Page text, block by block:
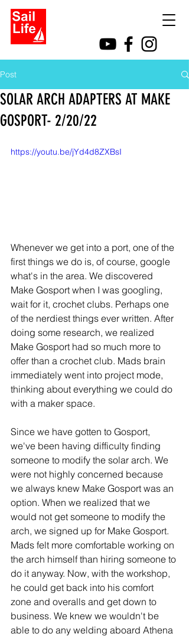
Post
SOLAR ARCH ADAPTERS AT MAKE
GOSPORT- 2/20/22
https://youtu.be/jYd4d8ZXBsI
Whenever we get into a port, one of the
first things we do is, of course, google
what's in the area. We discovered
Make Gosport when I was googling,
wait for it, crochet clubs. Perhaps one
of the nerdiest things ever written. After
doing some research, we realized
Make Gosport had so much more to
offer than a crochet club. Mads brain
immediately went into project mode,
thinking about everything we could do
with a maker space.
Since we have gotten to Gosport,
we've been having difficulty finding
someone to modify the solar arch. We
were not highly concerned because
we always knew Make Gosport was an
option. When we realized that we
would not get someone to modify the
arch, we signed up for Make Gosport.
Mads felt more comfortable working on
the arch himself than hiring someone to
do it anyway. Now, with the workshop,
he could get back into his comfort
zone and overalls and get down to
business. We knew we wouldn't be
able to do any welding aboard Athena